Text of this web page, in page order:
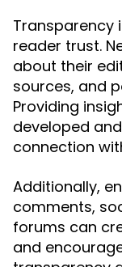
Transparency
reader trust.
about their
sources, and
Providing
developed
connection
Additionally,
comments,
forums can
and